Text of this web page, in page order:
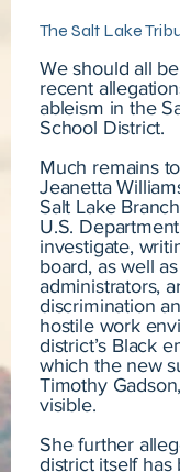
The Salt Lake
We should all
recent
ableism in the
School District.
Much remains
Jeanetta
Salt Lake
U.S.
investigate,
board, as well
administrators,
discrimination
hostile work
district’s Black
which the new
Timothy
visible.
She further
district itself